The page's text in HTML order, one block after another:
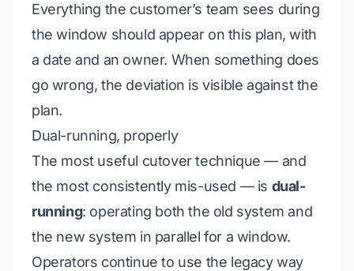
Everything the customer’s team sees during
the window should appear on this plan, with
a date and an owner. When something does
go wrong, the deviation is visible against the
plan.
Dual-running, properly
The most useful cutover technique — and
the most consistently mis-used — is dual-
running: operating both the old system and
the new system in parallel for a window.
Operators continue to use the legacy way